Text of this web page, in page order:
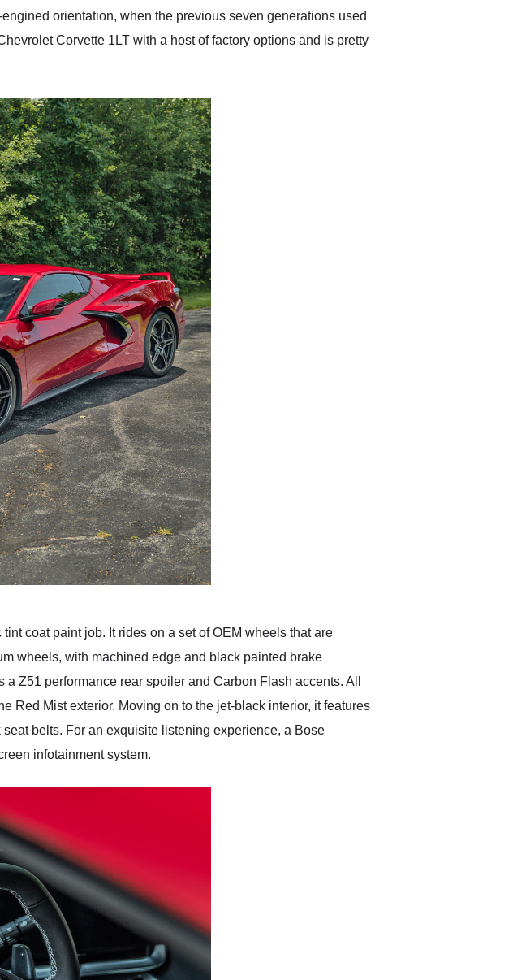
orientation, when the previous seven generations used
Corvette 1LT with a host of factory options and is pretty
coat paint job. It rides on a set of OEM wheels that are
wheels, with machined edge and black painted brake
Z51 performance rear spoiler and Carbon Flash accents. All
Red Mist exterior. Moving on to the jet-black interior, it features
belts. For an exquisite listening experience, a Bose
infotainment system.